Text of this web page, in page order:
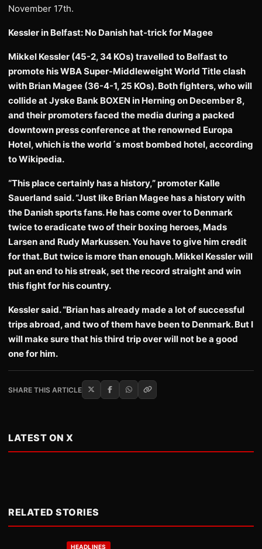
November 17th.
Kessler in Belfast: No Danish hat-trick for Magee
Mikkel Kessler (45-2, 34 KOs) travelled to Belfast to
promote his WBA Super-Middleweight World Title clash
with Brian Magee (36-4-1, 25 KOs). Both fighters, who will
collide at Jyske Bank BOXEN in Herning on December 8,
and their promoters faced the media during a packed
downtown press conference at the renowned Europa
Hotel, which is the world´s most bombed hotel, according
to Wikipedia.
“This place certainly has a history,” promoter Kalle
Sauerland said. “Just like Brian Magee has a history with
the Danish sports fans. He has come over to Denmark
twice to eradicate two of their boxing heroes, Mads
Larsen and Rudy Markussen. You have to give him credit
for that. But twice is more than enough. Mikkel Kessler will
put an end to his streak, set the record straight and win
this fight for his country.
Kessler said. “Brian has already made a lot of successful
trips abroad, and two of them have been to Denmark. But I
will make sure that his third trip over will not be a good
one for him.
SHARE THIS ARTICLE
LATEST ON X
RELATED STORIES
HEADLINES